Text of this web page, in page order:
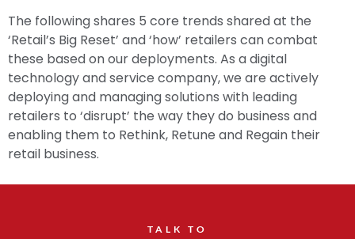
The following shares 5 core trends shared at the
‘Retail’s Big Reset’ and ‘how’ retailers can combat
these based on our deployments. As a digital
technology and service company, we are actively
deploying and managing solutions with leading
retailers to ‘disrupt’ the way they do business and
enabling them to Rethink, Retune and Regain their
retail business.
TALK TO